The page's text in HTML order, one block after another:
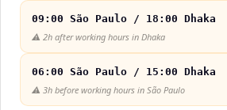
09:00 São Paulo / 18:00 Dhaka
⚠️ 2h after working hours in Dhaka
06:00 São Paulo / 15:00 Dhaka
⚠️ 3h before working hours in São Paulo